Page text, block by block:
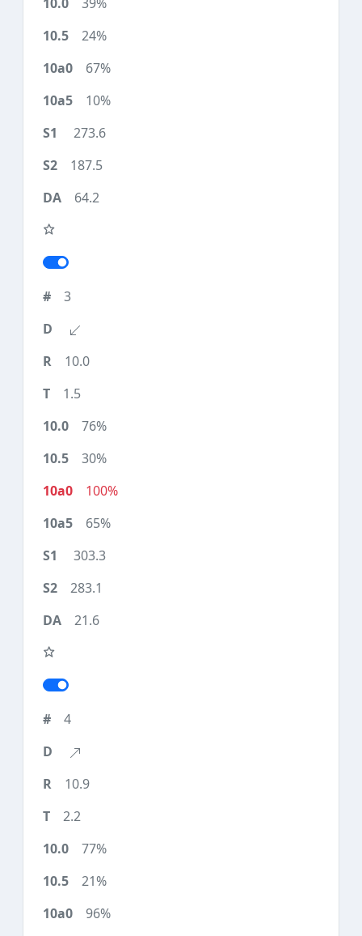
24%
67%
10%
273.6
187.5
64.2
3
10.0
1.5
76%
30%
100%
65%
303.3
283.1
21.6
4
10.9
2.2
77%
21%
96%